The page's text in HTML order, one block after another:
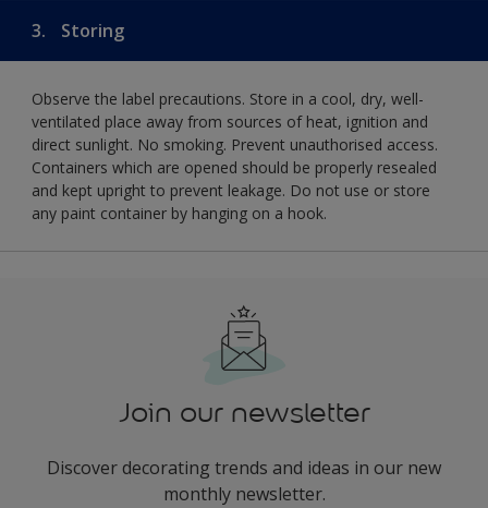
3. Storing
Observe the label precautions. Store in a cool, dry, well-
ventilated place away from sources of heat, ignition and
direct sunlight. No smoking. Prevent unauthorised access.
Containers which are opened should be properly resealed
and kept upright to prevent leakage. Do not use or store
any paint container by hanging on a hook.
Join our newsletter
Discover decorating trends and ideas in our new
monthly newsletter.